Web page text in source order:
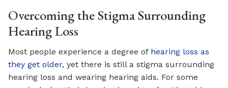
Overcoming the Stigma Surrounding
Hearing Loss
Most people experience a degree of hearing loss as
they get older, yet there is still a stigma surrounding
hearing loss and wearing hearing aids. For some